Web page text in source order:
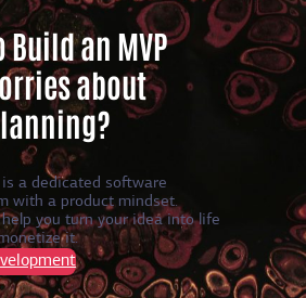
an MVP
about
is a dedicated software
with a product mindset.
help you turn your idea into life
it.